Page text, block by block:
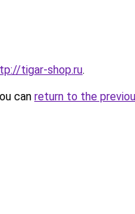
tigar-shop.ru.
can return to the